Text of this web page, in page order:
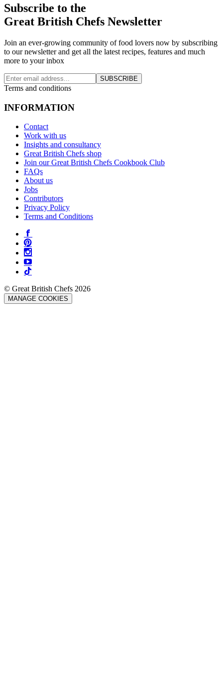
Subscribe to the
Great British Chefs Newsletter
Join an ever-growing community of food lovers now by subscribing
to our newsletter and get all the latest recipes, features and much
more to your inbox
SUBSCRIBE
Terms and conditions
INFORMATION
Contact
Work with us
Insights and consultancy
Great British Chefs shop
Join our Great British Chefs Cookbook Club
FAQs
About us
Jobs
Contributors
Privacy Policy
Terms and Conditions
© Great British Chefs 2026
MANAGE COOKIES